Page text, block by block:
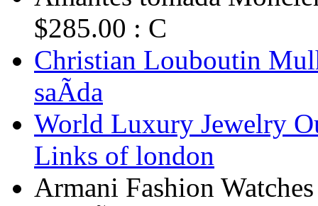
$285.00 : C
Christian Louboutin
saÃ­da
World Luxury Jewelry
Links of london
Armani Fashion